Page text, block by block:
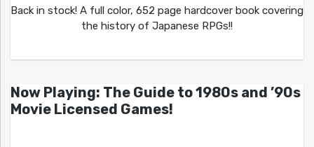
Back in stock! A full color, 652 page hardcover book covering
the history of Japanese RPGs!!
Now Playing: The Guide to 1980s and ’90s
Movie Licensed Games!